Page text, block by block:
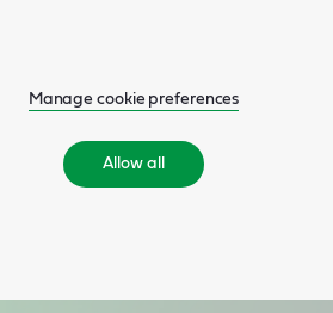
Manage cookie preferences
Allow all